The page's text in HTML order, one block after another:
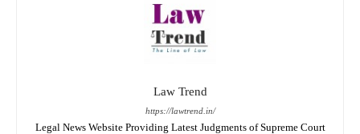
Law Trend
https://lawtrend.in/
Legal News Website Providing Latest Judgments of Supreme Court